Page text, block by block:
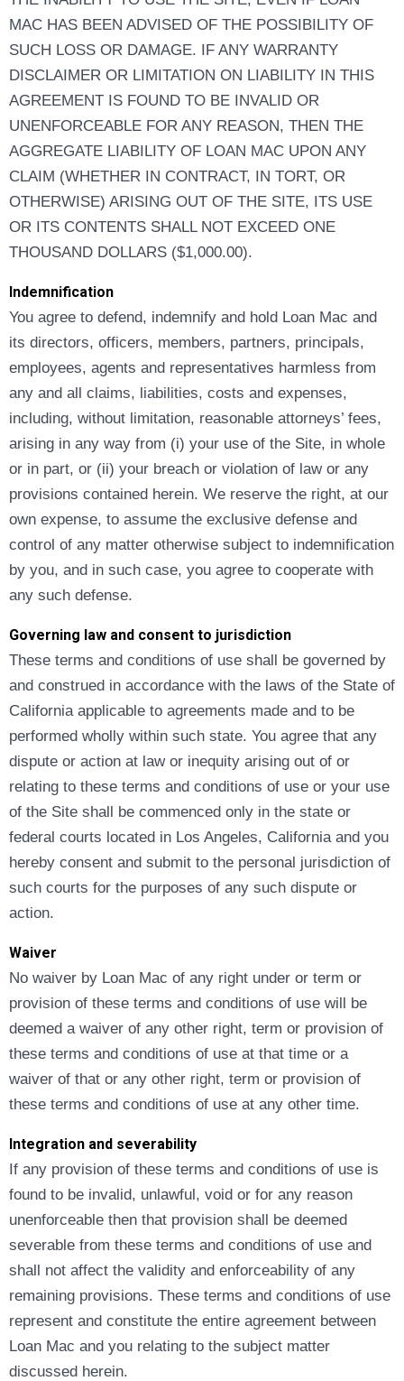
MAC HAS BEEN ADVISED OF THE POSSIBILITY OF
SUCH LOSS OR DAMAGE. IF ANY WARRANTY
DISCLAIMER OR LIMITATION ON LIABILITY IN THIS
AGREEMENT IS FOUND TO BE INVALID OR
UNENFORCEABLE FOR ANY REASON, THEN THE
AGGREGATE LIABILITY OF LOAN MAC UPON ANY
CLAIM (WHETHER IN CONTRACT, IN TORT, OR
OTHERWISE) ARISING OUT OF THE SITE, ITS USE
OR ITS CONTENTS SHALL NOT EXCEED ONE
THOUSAND DOLLARS ($1,000.00).
Indemnification
You agree to defend, indemnify and hold Loan Mac and
its directors, officers, members, partners, principals,
employees, agents and representatives harmless from
any and all claims, liabilities, costs and expenses,
including, without limitation, reasonable attorneys’ fees,
arising in any way from (i) your use of the Site, in whole
or in part, or (ii) your breach or violation of law or any
provisions contained herein. We reserve the right, at our
own expense, to assume the exclusive defense and
control of any matter otherwise subject to indemnification
by you, and in such case, you agree to cooperate with
any such defense.
Governing law and consent to jurisdiction
These terms and conditions of use shall be governed by
and construed in accordance with the laws of the State of
California applicable to agreements made and to be
performed wholly within such state. You agree that any
dispute or action at law or inequity arising out of or
relating to these terms and conditions of use or your use
of the Site shall be commenced only in the state or
federal courts located in Los Angeles, California and you
hereby consent and submit to the personal jurisdiction of
such courts for the purposes of any such dispute or
action.
Waiver
No waiver by Loan Mac of any right under or term or
provision of these terms and conditions of use will be
deemed a waiver of any other right, term or provision of
these terms and conditions of use at that time or a
waiver of that or any other right, term or provision of
these terms and conditions of use at any other time.
Integration and severability
If any provision of these terms and conditions of use is
found to be invalid, unlawful, void or for any reason
unenforceable then that provision shall be deemed
severable from these terms and conditions of use and
shall not affect the validity and enforceability of any
remaining provisions. These terms and conditions of use
represent and constitute the entire agreement between
Loan Mac and you relating to the subject matter
discussed herein.